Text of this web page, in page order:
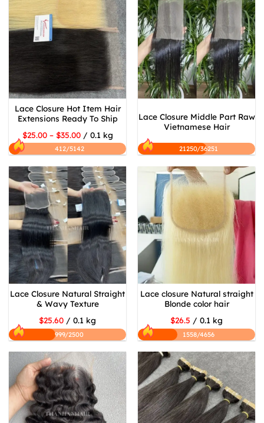
Lace Closure Hot Item Hair
Extensions Ready To Ship
$25.00 – $35.00/ 0.1 kg
412/5142
Lace Closure Middle Part Raw
Vietnamese Hair
21250/36251
Lace Closure Natural Straight
& Wavy Texture
$25.60 / 0.1 kg
999/2500
Lace closure Natural straight
Blonde color hair
$26.5 / 0.1 kg
1558/4656